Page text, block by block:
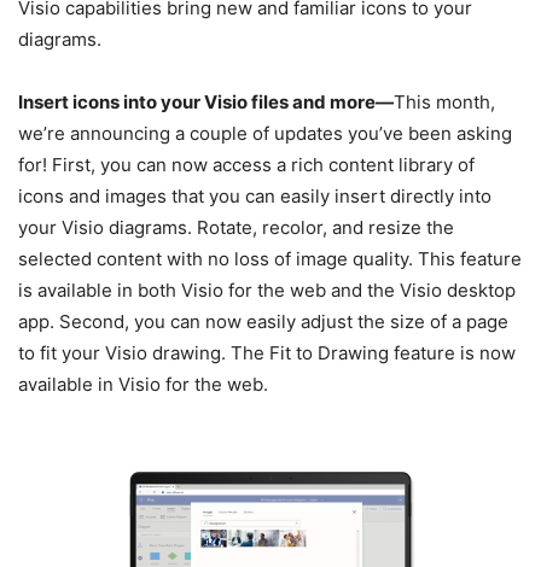
Visio capabilities bring new and familiar icons to your
diagrams.
Insert icons into your Visio files and more—This month,
we’re announcing a couple of updates you’ve been asking
for! First, you can now access a rich content library of
icons and images that you can easily insert directly into
your Visio diagrams. Rotate, recolor, and resize the
selected content with no loss of image quality. This feature
is available in both Visio for the web and the Visio desktop
app. Second, you can now easily adjust the size of a page
to fit your Visio drawing. The Fit to Drawing feature is now
available in Visio for the web.